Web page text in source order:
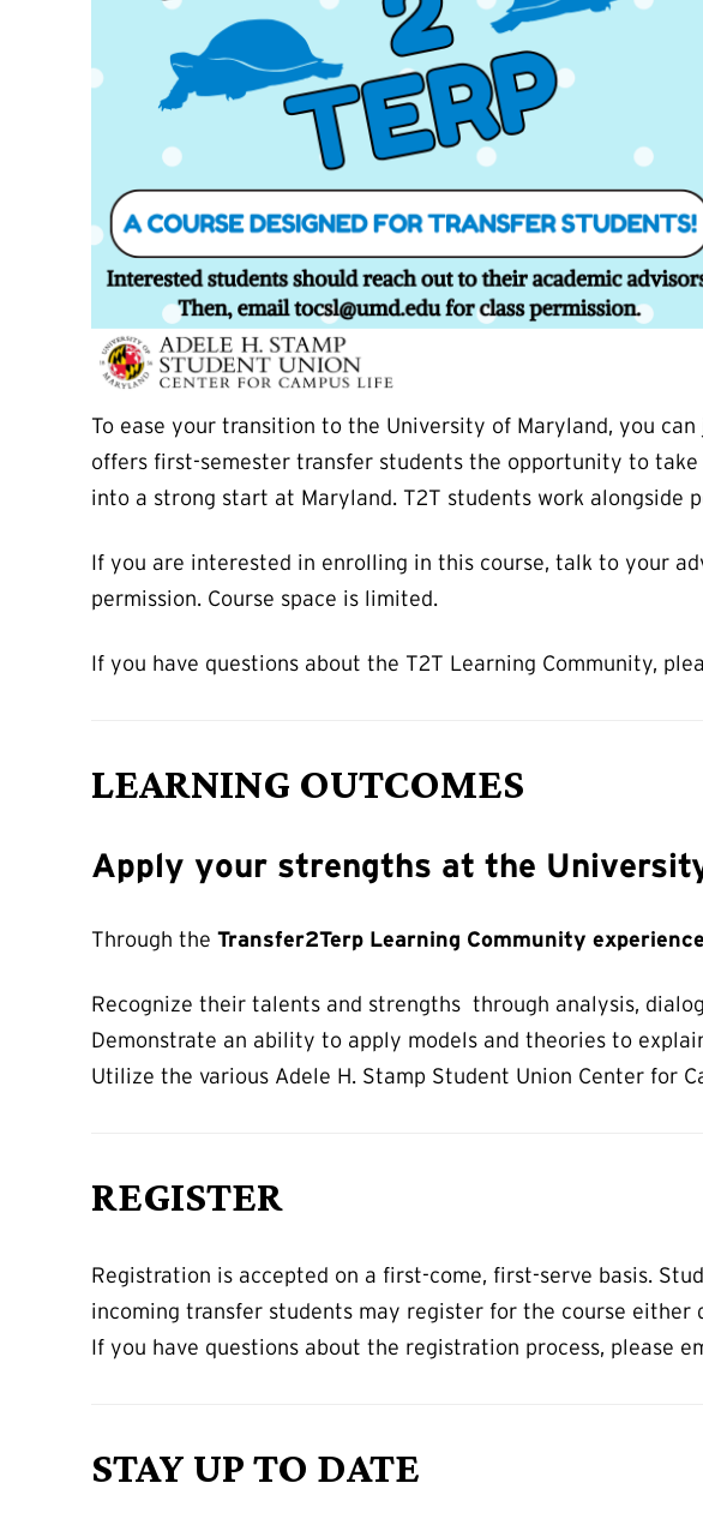
To ease your transition to the University of Maryland, you
offers first-semester transfer students the opportunity to take
into a strong start at Maryland. T2T students work alongside
If you are interested in enrolling in this course, talk to your
permission. Course space is limited.
If you have questions about the T2T Learning Community,
LEARNING OUTCOMES
Apply your strengths at the
Through the Transfer2Terp Learning Community experience
Recognize their talents and strengths through analysis,
Demonstrate an ability to apply models and theories to
Utilize the various Adele H. Stamp Student Union Center for
REGISTER
Registration is accepted on a first-come, first-serve basis.
incoming transfer students may register for the course
If you have questions about the registration process, please
STAY UP TO DATE